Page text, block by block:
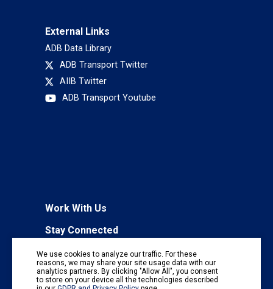
External Links
ADB Data Library
ADB Transport Twitter
AIIB Twitter
ADB Transport Youtube
Work With Us
Stay Connected
subscribe to our mailing list:
Subscribe
We use cookies to analyze our traffic. For these
reasons, we may share your site usage data with our
analytics partners. By clicking "Allow All", you consent
to store on your device all the technologies described